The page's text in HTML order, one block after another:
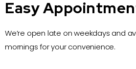
Easy
We’re open late on weekdays and
mornings for your convenience.